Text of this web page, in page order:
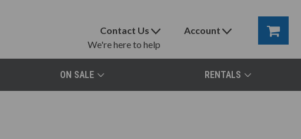
Contact Us
We're here to help
Account
ON SALE RENTALS